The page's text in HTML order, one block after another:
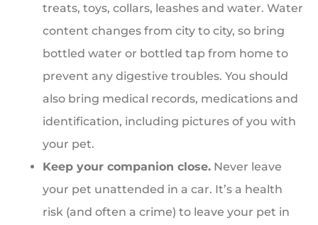
treats, toys, collars, leashes and water. Water
content changes from city to city, so bring
bottled water or bottled tap from home to
prevent any digestive troubles. You should
also bring medical records, medications and
identification, including pictures of you with
your pet.
Keep your companion close. Never leave
your pet unattended in a car. It’s a health
risk (and often a crime) to leave your pet in